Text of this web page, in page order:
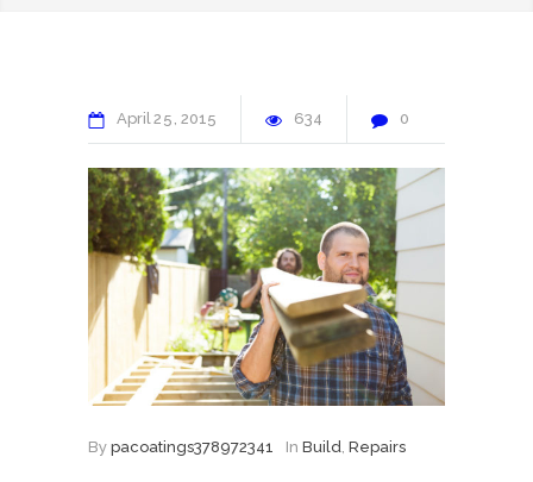
April25 2015 634 0
By pacoatings378972341 In Build, Repairs